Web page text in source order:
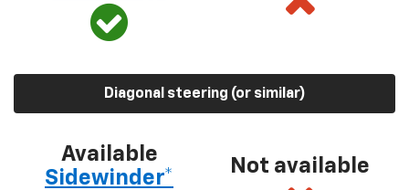
Diagonal steering (or similar)
Available
Sidewinder*
Not available